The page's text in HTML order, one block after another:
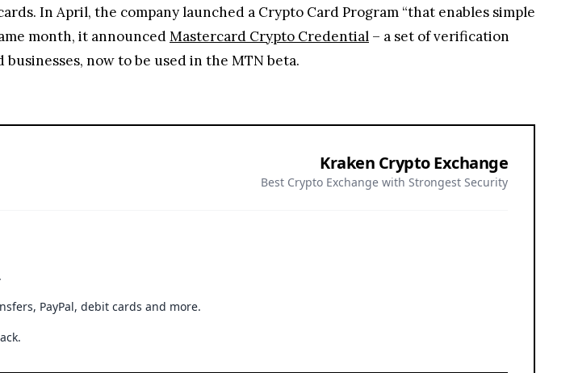
In April, the company launched a Crypto Card Program “that enables simple
month, it announcedMastercard Crypto Credential – a set of verification
now to be used in the MTN beta.
Kraken Crypto Exchange
Best Crypto Exchange with Strongest Security
PayPal, debit cards and more.